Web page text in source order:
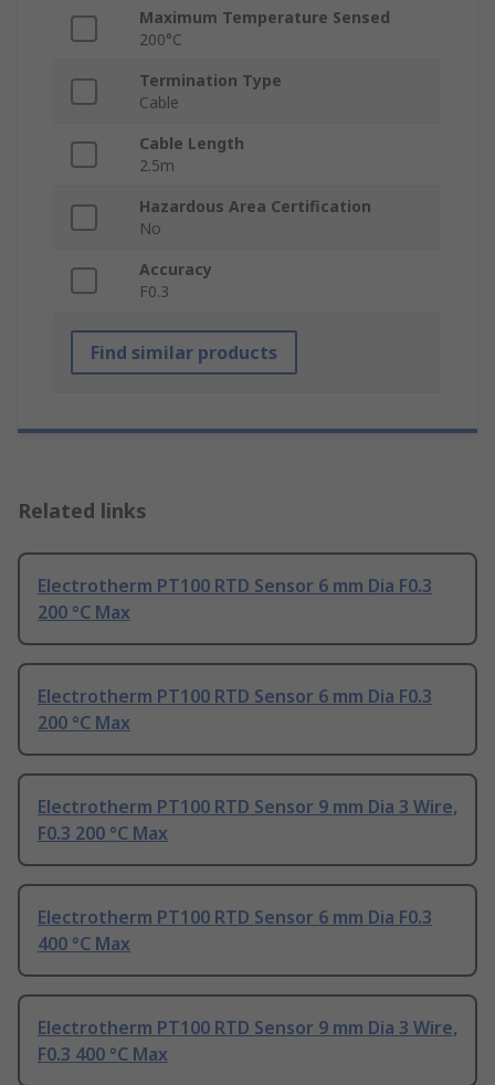
Maximum Temperature Sensed
200°C
Termination Type
Cable
Cable Length
2.5m
Hazardous Area Certification
No
Accuracy
F0.3
Find similar products
Related links
Electrotherm PT100 RTD Sensor 6 mm Dia F0.3
200 °C Max
Electrotherm PT100 RTD Sensor 6 mm Dia F0.3
200 °C Max
Electrotherm PT100 RTD Sensor 9 mm Dia 3 Wire,
F0.3 200 °C Max
Electrotherm PT100 RTD Sensor 6 mm Dia F0.3
400 °C Max
Electrotherm PT100 RTD Sensor 9 mm Dia 3 Wire,
F0.3 400 °C Max